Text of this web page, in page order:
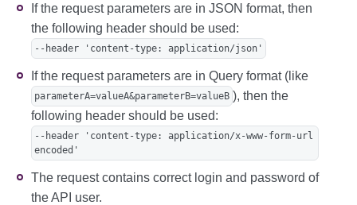
If the request parameters are in JSON format, then
the following header should be used:
--header 'content-type: application/json'
If the request parameters are in Query format (like
parameterA=valueA&parameterB=valueB ), then the
following header should be used:
--header 'content-type: application/x-www-form-url
encoded'
The request contains correct login and password of
the API user.